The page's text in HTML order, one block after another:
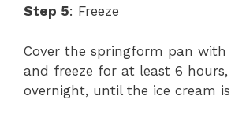
Step 5: Freeze
Cover the springform pan with
and freeze for at least 6
overnight, until the ice cream